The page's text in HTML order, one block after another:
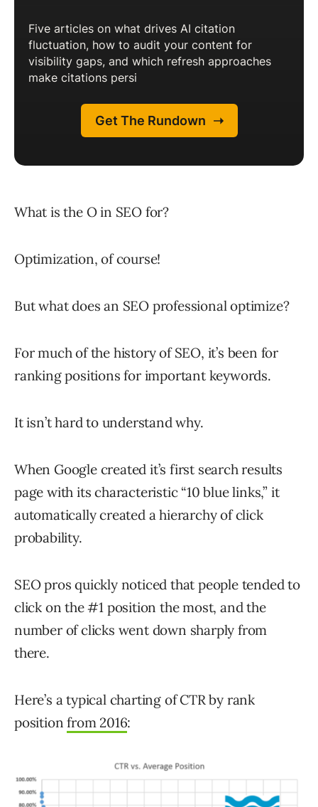
What is the O in SEO for?
Optimization, of course!
But what does an SEO professional optimize?
For much of the history of SEO, it’s been for
ranking positions for important keywords.
It isn’t hard to understand why.
When Google created it’s first search results
page with its characteristic “10 blue links,” it
automatically created a hierarchy of click
probability.
SEO pros quickly noticed that people tended to
click on the #1 position the most, and the
number of clicks went down sharply from
there.
Here’s a typical charting of CTR by rank
positionfrom 2016: